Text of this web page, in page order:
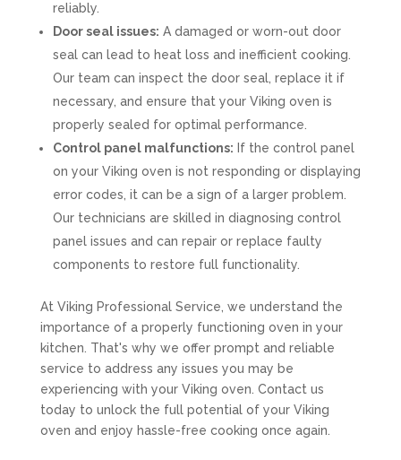
reliably.
Door seal issues: A damaged or worn-out door
seal can lead to heat loss and inefficient cooking.
Our team can inspect the door seal, replace it if
necessary, and ensure that your Viking oven is
properly sealed for optimal performance.
Control panel malfunctions: If the control panel
on your Viking oven is not responding or displaying
error codes, it can be a sign of a larger problem.
Our technicians are skilled in diagnosing control
panel issues and can repair or replace faulty
components to restore full functionality.
At Viking Professional Service, we understand the
importance of a properly functioning oven in your
kitchen. That's why we offer prompt and reliable
service to address any issues you may be
experiencing with your Viking oven. Contact us
today to unlock the full potential of your Viking
oven and enjoy hassle-free cooking once again.